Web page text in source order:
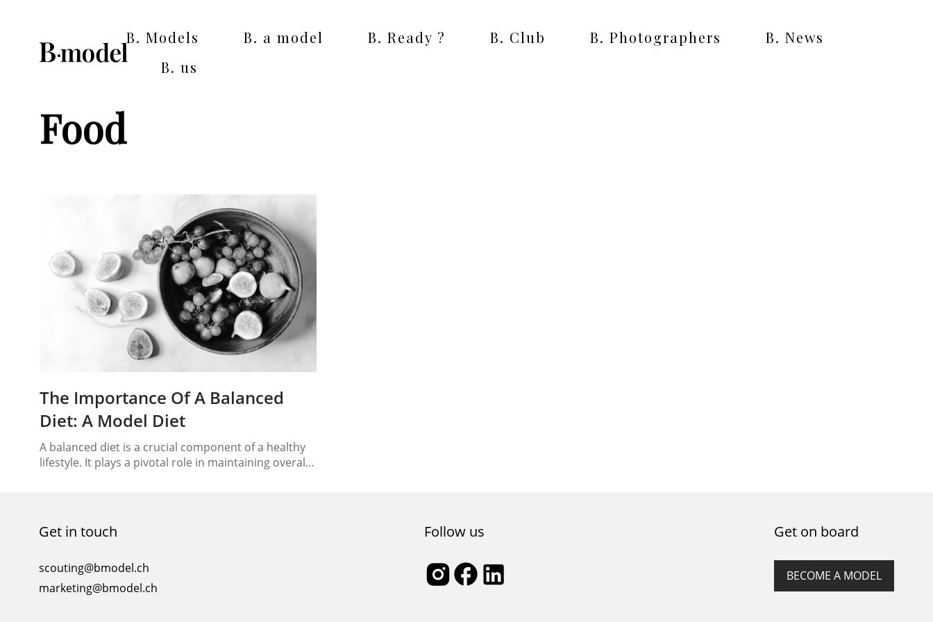
B. Models B. a model B. Ready ? B. Club B. Photographers
B. News
B. us
Food
The Importance Of A Balanced
Diet: A Model Diet
A balanced diet is a crucial component of a healthy
lifestyle. It plays a pivotal role in maintaining overall
components, and the benefits it offers. Body
Definition of a Balanced Diet A…
Get in touch
scouting@bmodel.ch
marketing@bmodel.ch
Follow us Get on board
BECOME A MODEL